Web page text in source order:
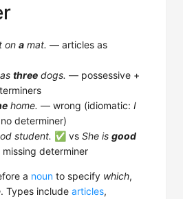
on a mat. — articles as
three dogs. — possessive +
home. — wrong (idiomatic: I
determiner)
student. ✅ vs She is good
determiner
a noun to specify which,
. Types include articles,